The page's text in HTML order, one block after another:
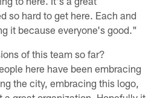
so hard to get here. Each and
it because everyone's good."
of this team so far?
here have been embracing
the city, embracing this logo,